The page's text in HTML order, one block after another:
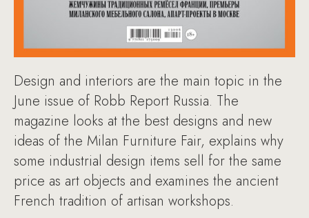
Design and interiors are the main topic in the
June issue of Robb Report Russia. The
magazine looks at the best designs and new
ideas of the Milan Furniture Fair, explains why
some industrial design items sell for the same
price as art objects and examines the ancient
French tradition of artisan workshops.